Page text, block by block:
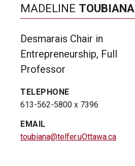
MADELINE TOUBIANA
Desmarais Chair in
Entrepreneurship, Full
Professor
TELEPHONE
613-562-5800 x 7396
EMAIL
toubiana@telfer.uOttawa.ca